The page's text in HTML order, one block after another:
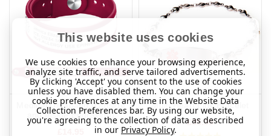
Medical Ultraband (Outside
and Inside Engraving)
Multi Heart Link Bracelet
£35.95
This website uses cookies
We use cookies to enhance your browsing experience,
analyze site traffic, and serve tailored advertisements.
By clicking 'Accept' you consent to the use of cookies
unless you have disabled them. You can change your
cookie preferences at any time in the Website Data
Collection Preferences bar. By using our website,
you're agreeing to the collection of data as described
in our Privacy Policy.